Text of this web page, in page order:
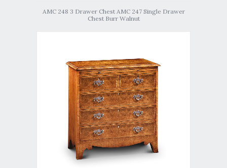
AMC 248 3 Drawer Chest AMC 247 Single Drawer
Chest Burr Walnut